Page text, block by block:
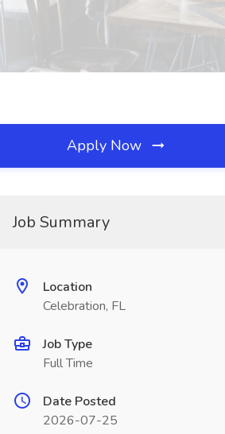
Apply Now
Job Summary
Location
Celebration, FL
Job Type
Full Time
Date Posted
2026-07-25